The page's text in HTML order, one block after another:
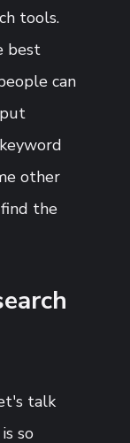
tools.
best
can
other
the
talk
so